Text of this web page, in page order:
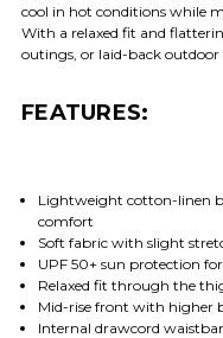
cool in hot conditions while
With a relaxed fit and
outings, or laid-back outdoor
FEATURES:
Lightweight cotton-linen
comfort
Soft fabric with slight
UPF 50+ sun protection
Relaxed fit through the
Mid-rise front with higher
Internal drawcord